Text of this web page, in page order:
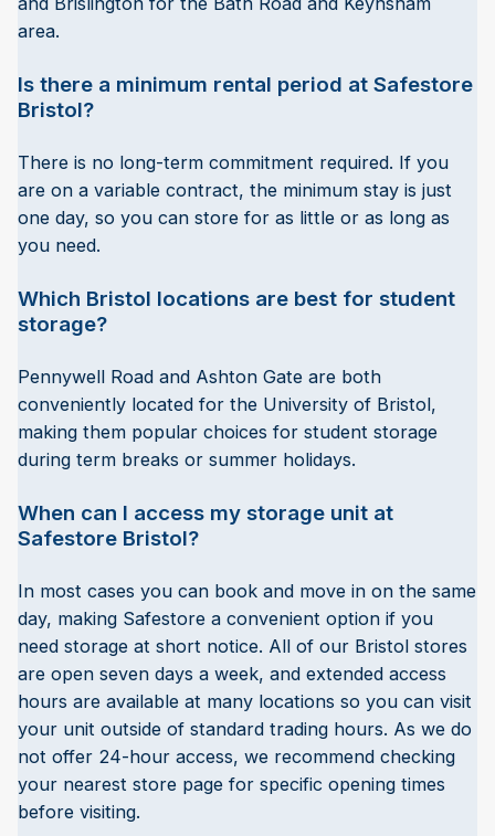
area.
Is there a minimum rental period at Safestore
Bristol?
There is no long-term commitment required. If you
are on a variable contract, the minimum stay is just
one day, so you can store for as little or as long as
you need.
Which Bristol locations are best for student
storage?
Pennywell Road and Ashton Gate are both
conveniently located for the University of Bristol,
making them popular choices for student storage
during term breaks or summer holidays.
When can I access my storage unit at
Safestore Bristol?
In most cases you can book and move in on the same
day, making Safestore a convenient option if you
need storage at short notice. All of our Bristol stores
are open seven days a week, and extended access
hours are available at many locations so you can visit
your unit outside of standard trading hours. As we do
not offer 24-hour access, we recommend checking
your nearest store page for specific opening times
before visiting.